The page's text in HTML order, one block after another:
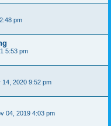
pm
5:53 pm
14, 2020 9:52 pm
04, 2019 4:03 pm